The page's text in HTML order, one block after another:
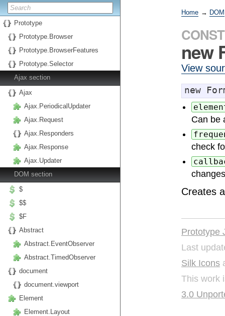
Prototype
Prototype.Browser
Prototype.BrowserFeatures
Prototype.Selector
Ajax section
Ajax
Ajax.PeriodicalUpdater
Ajax.Request
Ajax.Responders
Ajax.Response
Ajax.Updater
DOM section
$
$$
$F
Abstract
Abstract.EventObserver
Abstract.TimedObserver
document
document.viewport
Element
Element.Layout
Home → DOM
new
View
new
Can be
check
Creates
Prototype
Last
Silk Icons
This work
3.0